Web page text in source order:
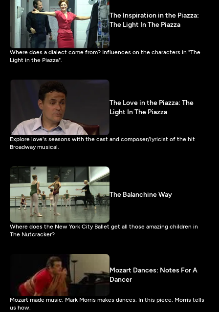
The Inspiration in the Piazza:
The Light In The Piazza
Where does a dialect come from? Influences on the characters in "The
Light in the Piazza".
The Love in the Piazza: The
Light In The Piazza
Explore love's seasons with the cast and composer/lyricist of the hit
Broadway musical.
The Balanchine Way
Where does the New York City Ballet get all those amazing children in
The Nutcracker?
Mozart Dances: Notes For A
Dancer
Mozart made music. Mark Morris makes dances. In this piece, Morris tells
us how.